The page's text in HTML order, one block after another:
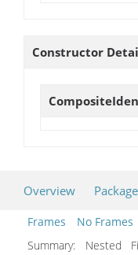
Constructor
Overview Package
Frames
No Frames
Summary:
Nested